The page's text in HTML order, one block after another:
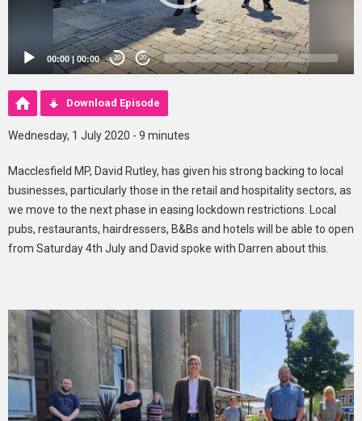
00:00|00:00 20 20
Download Episode
Wednesday, 1 July 2020 - 9 minutes
Macclesfield MP, David Rutley, has given his strong backing to local
businesses, particularly those in the retail and hospitality sectors, as
we move to the next phase in easing lockdown restrictions. Local
pubs, restaurants, hairdressers, B&Bs and hotels will be able to open
from Saturday 4th July and David spoke with Darren about this.